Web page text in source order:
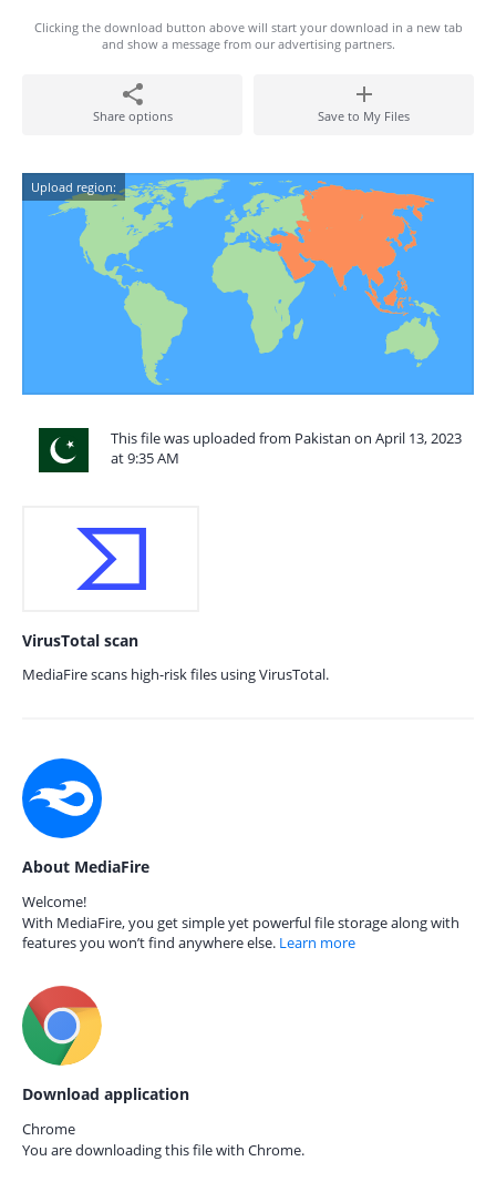
Clicking the download button above will start your download in a new tab
and show a message from our advertising partners.
Share options Save to My Files
Upload region:
This file was uploaded from Pakistan on April 13, 2023
at 9:35 AM
VirusTotal scan
MediaFire scans high-risk files using VirusTotal.
About MediaFire
Welcome!
With MediaFire, you get simple yet powerful file storage along with
features you won’t find anywhere else. Learn more
Download application
Chrome
You are downloading this file with Chrome.